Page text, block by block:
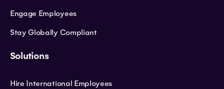
Engage Employees
Stay Globally Compliant
Solutions
Hire International Employees